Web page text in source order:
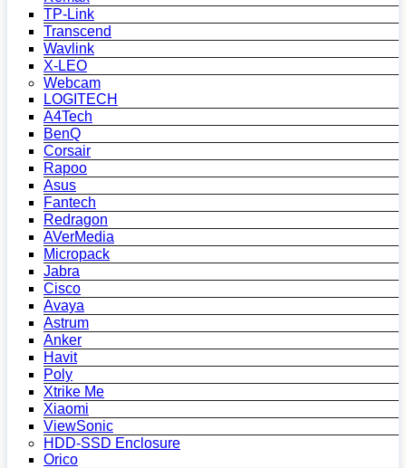
TP-Link
Transcend
Wavlink
X-LEO
Webcam
LOGITECH
A4Tech
BenQ
Corsair
Rapoo
Asus
Fantech
Redragon
AVerMedia
Micropack
Jabra
Cisco
Avaya
Astrum
Anker
Havit
Poly
Xtrike Me
Xiaomi
ViewSonic
HDD-SSD Enclosure
Orico